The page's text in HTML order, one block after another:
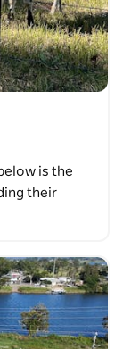
is the
their